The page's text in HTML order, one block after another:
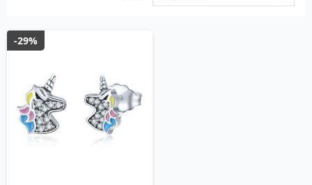
-29%